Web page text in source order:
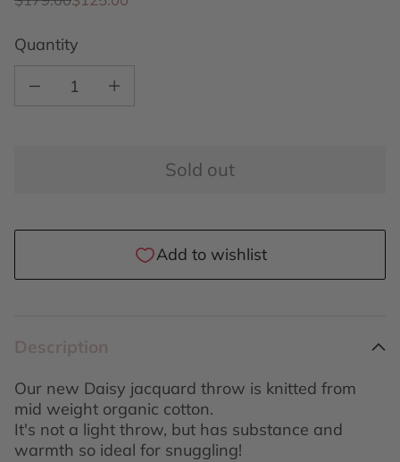
Quantity
Decrease quantity for Daisy throw Sunny
Increase quantity for Daisy throw Sunny
Sold out
Description
Our new Daisy jacquard throw is knitted from
mid weight organic cotton.
It's not a light throw, but has substance and
warmth so ideal for snuggling!